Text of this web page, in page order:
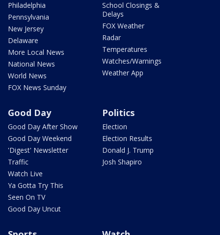
Philadelphia
Pennsylvania
New Jersey
Delaware
More Local News
National News
World News
FOX News Sunday
School Closings &
Delays
FOX Weather
Radar
Temperatures
Watches/Warnings
Weather App
Good Day
Good Day After Show
Good Day Weekend
'Digest' Newsletter
Traffic
Watch Live
Ya Gotta Try This
Seen On TV
Good Day Uncut
Politics
Election
Election Results
Donald J. Trump
Josh Shapiro